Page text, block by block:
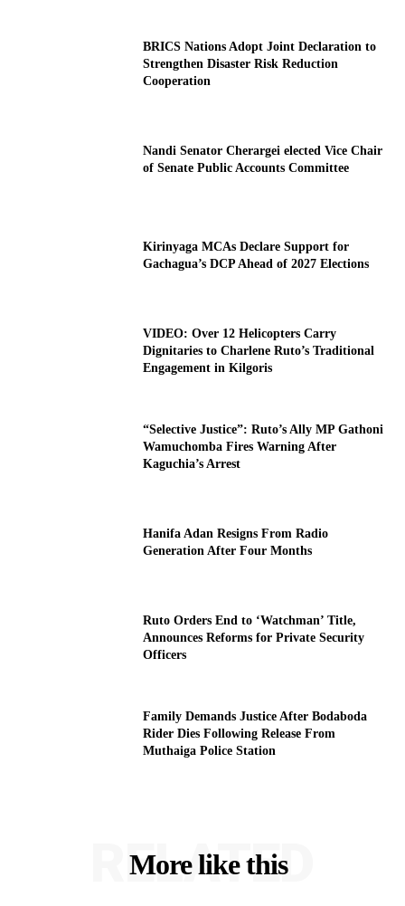
BRICS Nations Adopt Joint Declaration to
Strengthen Disaster Risk Reduction
Cooperation
Nandi Senator Cherargei elected Vice Chair
of Senate Public Accounts Committee
Kirinyaga MCAs Declare Support for
Gachagua’s DCP Ahead of 2027 Elections
VIDEO: Over 12 Helicopters Carry
Dignitaries to Charlene Ruto’s Traditional
Engagement in Kilgoris
“Selective Justice”: Ruto’s Ally MP Gathoni
Wamuchomba Fires Warning After
Kaguchia’s Arrest
Hanifa Adan Resigns From Radio
Generation After Four Months
Ruto Orders End to ‘Watchman’ Title,
Announces Reforms for Private Security
Officers
Family Demands Justice After Bodaboda
Rider Dies Following Release From
Muthaiga Police Station
More like this
RELATED